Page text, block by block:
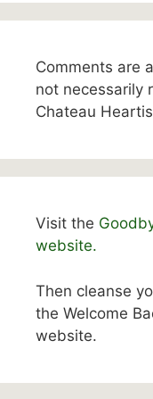
Comments are
not necessarily
Chateau
Visit the
website.
Then cleanse
the Welcome
website.